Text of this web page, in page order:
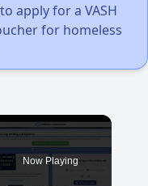
apply for a VASH
for homeless
Now Playing